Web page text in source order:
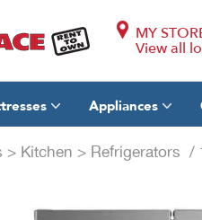
MY
View all
Appliances
> Kitchen > Refrigerators /